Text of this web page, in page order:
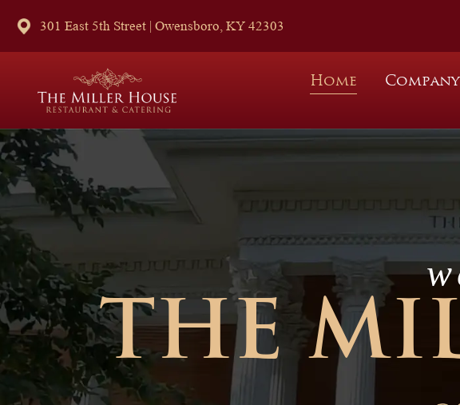
301 East 5th Street | Owensboro, KY 42303
Home Company
THE